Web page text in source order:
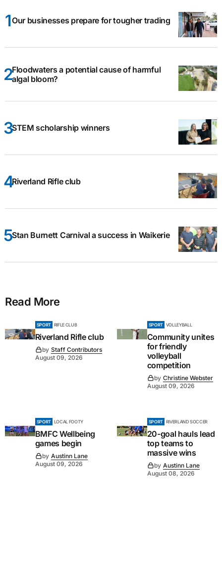
Our businesses prepare for tougher trading
Floodwaters a potential cause of harmful
algal bloom?
STEM scholarship winners
Riverland Rifle club
Stan Burnett Carnival a success in Waikerie
Read More
SPORT RIFLE CLUB
Riverland Rifle club
by Staff Contributors
August 09, 2026
SPORT VOLLEYBALL
Community unites
for friendly
volleyball
competition
by Christine Webster
August 09, 2026
SPORT LOCAL FOOTY
BMFC Wellbeing
games begin
by Austinn Lane
August 09, 2026
SPORT RIVERLAND SOCCER
20-goal hauls lead
top teams to
massive wins
by Austinn Lane
August 08, 2026